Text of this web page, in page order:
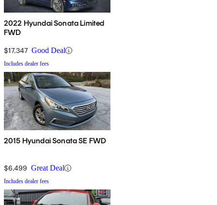
2022 Hyundai Sonata Limited
FWD
$17,347 Good Deal
Includes dealer fees
2015 Hyundai Sonata SE FWD
$6,499 Great Deal
Includes dealer fees